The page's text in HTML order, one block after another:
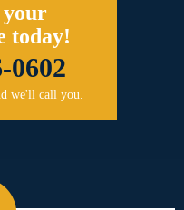
your
today!
0602
we'll call you.